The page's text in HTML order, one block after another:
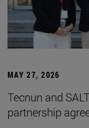
MAY 27, 2026
Tecnun and
partnership